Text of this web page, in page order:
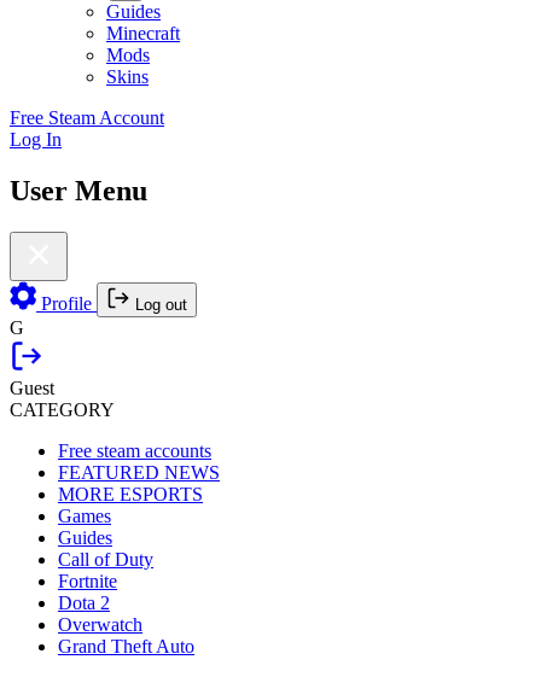
Guides
Minecraft
Mods
Skins
Free Steam Account
Log In
User Menu
Profile Log out
G
Guest
CATEGORY
Free steam accounts
FEATURED NEWS
MORE ESPORTS
Games
Guides
Call of Duty
Fortnite
Dota 2
Overwatch
Grand Theft Auto